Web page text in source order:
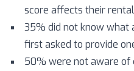
score affects their
35% did not know what
first asked to provide
50% were not aware of